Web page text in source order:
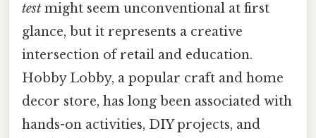
test might seem unconventional at first
glance, but it represents a creative
intersection of retail and education.
Hobby Lobby, a popular craft and home
decor store, has long been associated with
hands-on activities, DIY projects, and